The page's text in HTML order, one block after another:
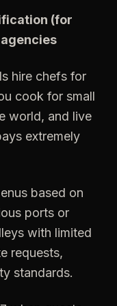
(for
hire chefs for
cook for small
world, and live
extremely
based on
ports or
with limited
requests,
standards.